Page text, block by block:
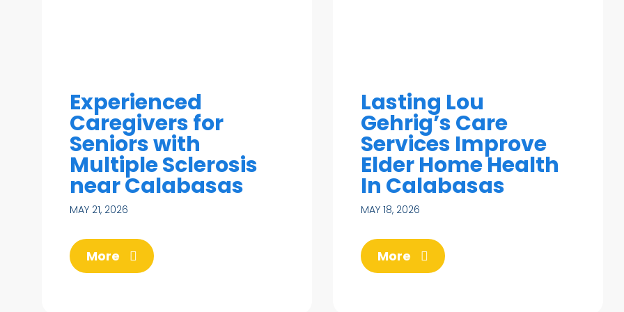
Experienced
Caregivers for
Seniors with
Multiple Sclerosis
near Calabasas
MAY 21, 2026
More
Lasting Lou
Gehrig’s Care
Services Improve
Elder Home Health
In Calabasas
MAY 18, 2026
More